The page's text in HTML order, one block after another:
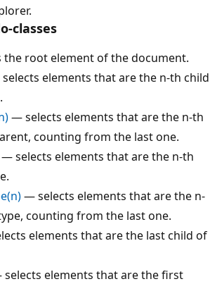
classes
root element of the document.
elements that are the n-th child
— selects elements that are the n-th
counting from the last one.
— selects elements that are the n-th
— selects elements that are the n-
counting from the last one.
elements that are the last child of
elements that are the first